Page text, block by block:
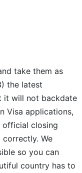
take them as
the latest
it will not backdate
Visa applications,
official closing
We
so you can
country has to